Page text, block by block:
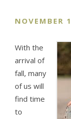
NOVEMBER
With the
arrival of
fall, many
of us will
find time
to